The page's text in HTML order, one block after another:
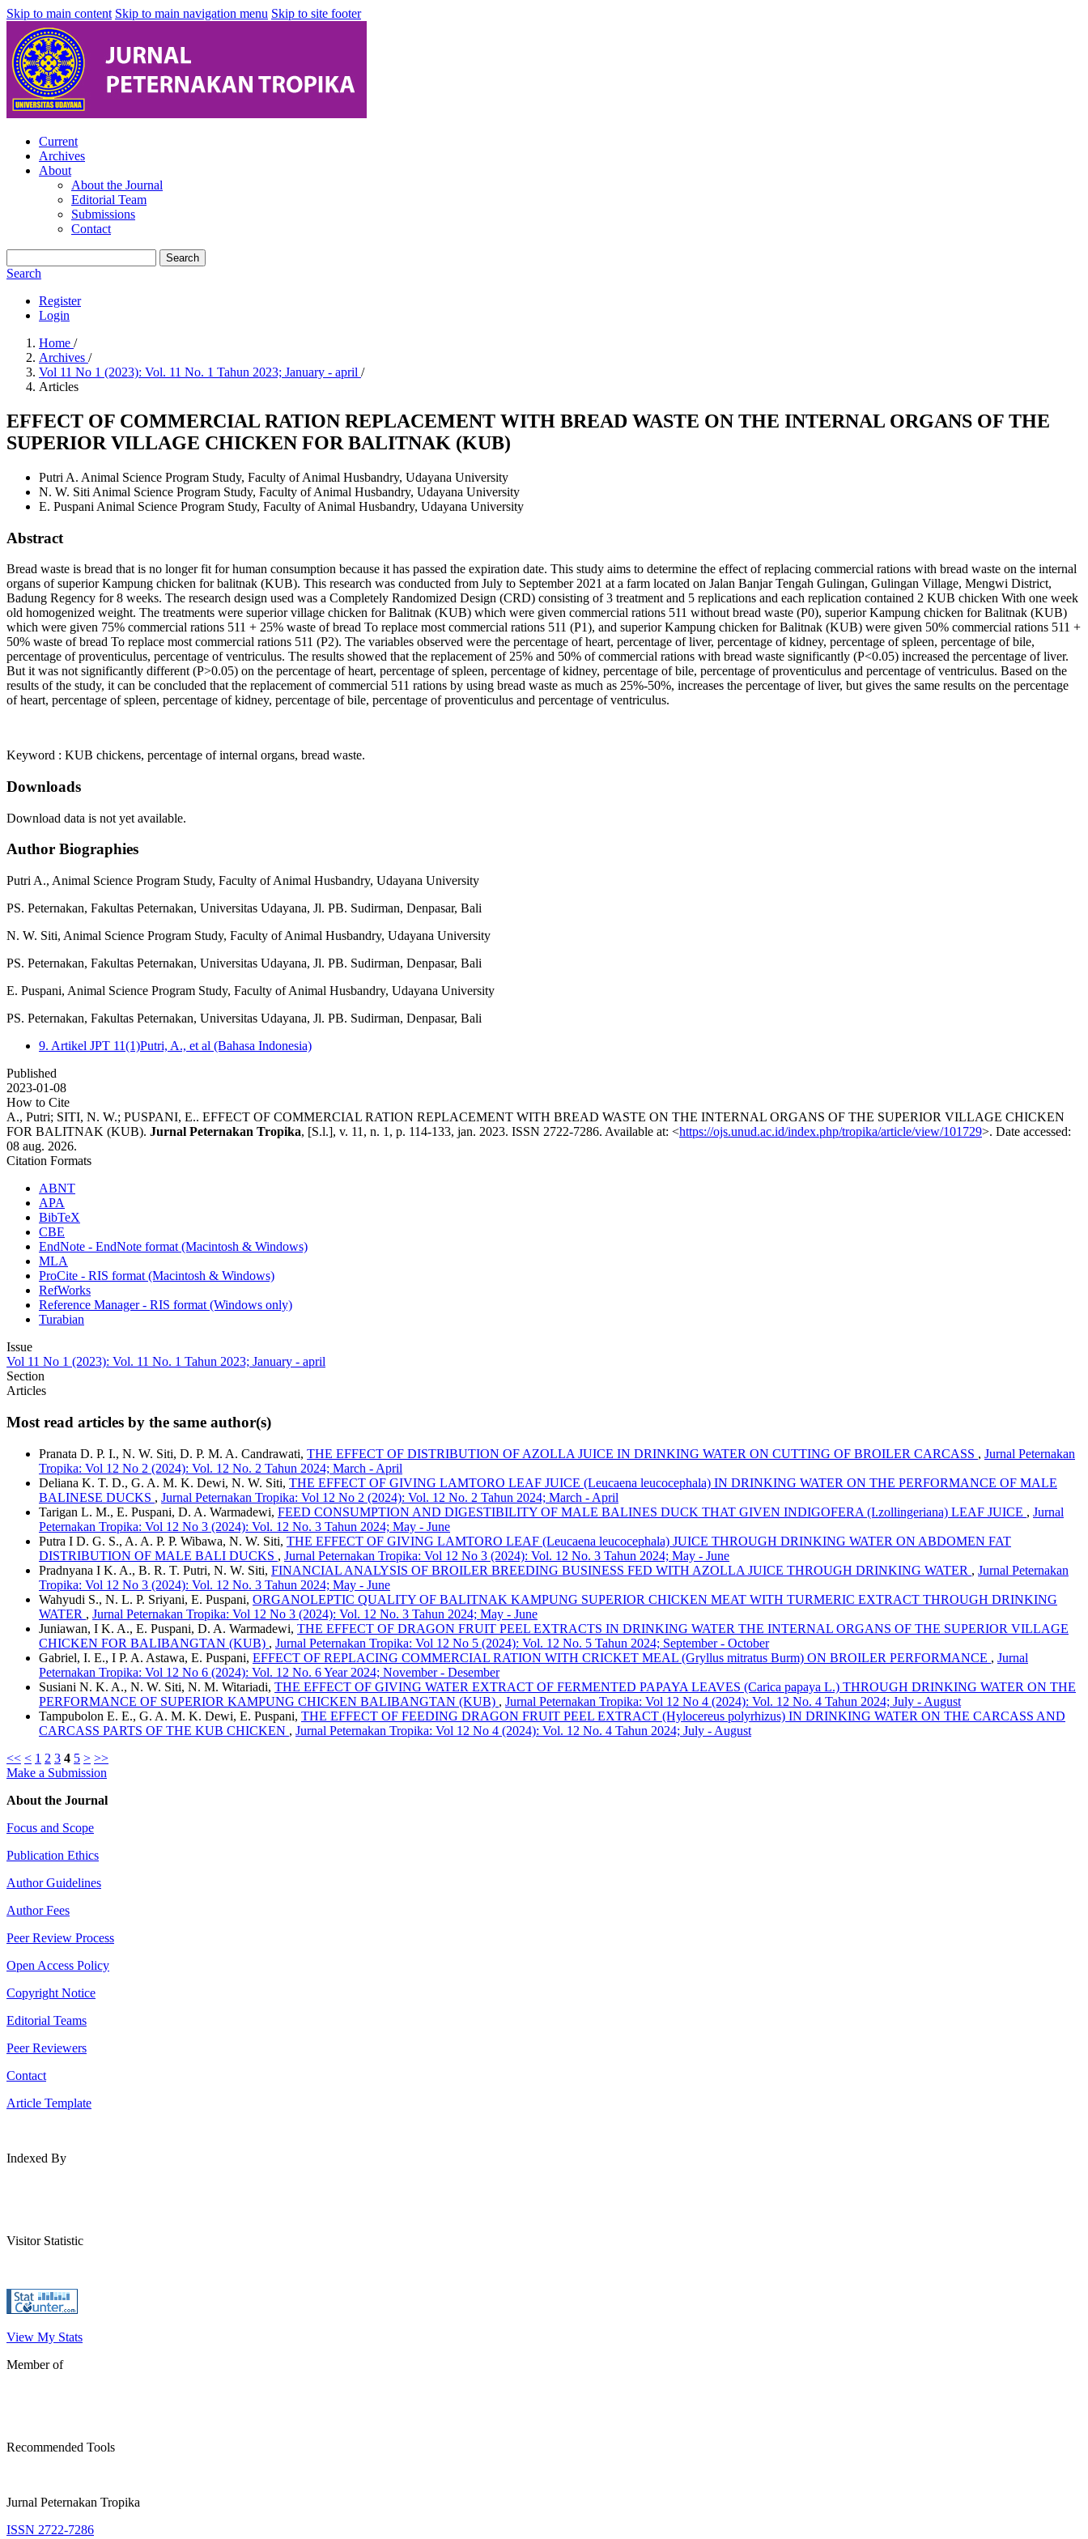
Skip to main content Skip to main navigation menu Skip to site footer
Current
Archives
About
About the Journal
Editorial Team
Submissions
Contact
Search
Search
Register
Login
Home /
Archives /
Vol 11 No 1 (2023): Vol. 11 No. 1 Tahun 2023; January - april /
Articles
EFFECT OF COMMERCIAL RATION REPLACEMENT WITH BREAD WASTE ON THE INTERNAL ORGANS OF THE
SUPERIOR VILLAGE CHICKEN FOR BALITNAK (KUB)
Putri A. Animal Science Program Study, Faculty of Animal Husbandry, Udayana University
N. W. Siti Animal Science Program Study, Faculty of Animal Husbandry, Udayana University
E. Puspani Animal Science Program Study, Faculty of Animal Husbandry, Udayana University
Abstract
Bread waste is bread that is no longer fit for human consumption because it has passed the expiration date. This study aims to determine the effect of replacing commercial rations with bread waste on the internal
organs of superior Kampung chicken for balitnak (KUB). This research was conducted from July to September 2021 at a farm located on Jalan Banjar Tengah Gulingan, Gulingan Village, Mengwi District,
Badung Regency for 8 weeks. The research design used was a Completely Randomized Design (CRD) consisting of 3 treatment and 5 replications and each replication contained 2 KUB chicken With one week
old homogenized weight. The treatments were superior village chicken for Balitnak (KUB) which were given commercial rations 511 without bread waste (P0), superior Kampung chicken for Balitnak (KUB)
which were given 75% commercial rations 511 + 25% waste of bread To replace most commercial rations 511 (P1), and superior Kampung chicken for Balitnak (KUB) were given 50% commercial rations 511 +
50% waste of bread To replace most commercial rations 511 (P2). The variables observed were the percentage of heart, percentage of liver, percentage of kidney, percentage of spleen, percentage of bile,
percentage of proventiculus, percentage of ventriculus. The results showed that the replacement of 25% and 50% of commercial rations with bread waste significantly (P<0.05) increased the percentage of liver.
But it was not significantly different (P>0.05) on the percentage of heart, percentage of spleen, percentage of kidney, percentage of bile, percentage of proventiculus and percentage of ventriculus. Based on the
results of the study, it can be concluded that the replacement of commercial 511 rations by using bread waste as much as 25%-50%, increases the percentage of liver, but gives the same results on the percentage
of heart, percentage of spleen, percentage of kidney, percentage of bile, percentage of proventiculus and percentage of ventriculus.
Keyword : KUB chickens, percentage of internal organs, bread waste.
Downloads
Download data is not yet available.
Author Biographies
Putri A., Animal Science Program Study, Faculty of Animal Husbandry, Udayana University
PS. Peternakan, Fakultas Peternakan, Universitas Udayana, Jl. PB. Sudirman, Denpasar, Bali
N. W. Siti, Animal Science Program Study, Faculty of Animal Husbandry, Udayana University
PS. Peternakan, Fakultas Peternakan, Universitas Udayana, Jl. PB. Sudirman, Denpasar, Bali
E. Puspani, Animal Science Program Study, Faculty of Animal Husbandry, Udayana University
PS. Peternakan, Fakultas Peternakan, Universitas Udayana, Jl. PB. Sudirman, Denpasar, Bali
9. Artikel JPT 11(1)Putri, A., et al (Bahasa Indonesia)
Published
2023-01-08
How to Cite
A., Putri; SITI, N. W.; PUSPANI, E.. EFFECT OF COMMERCIAL RATION REPLACEMENT WITH BREAD WASTE ON THE INTERNAL ORGANS OF THE SUPERIOR VILLAGE CHICKEN
FOR BALITNAK (KUB). Jurnal Peternakan Tropika, [S.l.], v. 11, n. 1, p. 114-133, jan. 2023. ISSN 2722-7286. Available at: <https://ojs.unud.ac.id/index.php/tropika/article/view/101729>. Date accessed:
08 aug. 2026.
Citation Formats
ABNT
APA
BibTeX
CBE
EndNote - EndNote format (Macintosh & Windows)
MLA
ProCite - RIS format (Macintosh & Windows)
RefWorks
Reference Manager - RIS format (Windows only)
Turabian
Issue
Vol 11 No 1 (2023): Vol. 11 No. 1 Tahun 2023; January - april
Section
Articles
Most read articles by the same author(s)
Pranata D. P. I., N. W. Siti, D. P. M. A. Candrawati, THE EFFECT OF DISTRIBUTION OF AZOLLA JUICE IN DRINKING WATER ON CUTTING OF BROILER CARCASS , Jurnal Peternakan
Tropika: Vol 12 No 2 (2024): Vol. 12 No. 2 Tahun 2024; March - April
Deliana K. T. D., G. A. M. K. Dewi, N. W. Siti, THE EFFECT OF GIVING LAMTORO LEAF JUICE (Leucaena leucocephala) IN DRINKING WATER ON THE PERFORMANCE OF MALE
BALINESE DUCKS , Jurnal Peternakan Tropika: Vol 12 No 2 (2024): Vol. 12 No. 2 Tahun 2024; March - April
Tarigan L. M., E. Puspani, D. A. Warmadewi, FEED CONSUMPTION AND DIGESTIBILITY OF MALE BALINES DUCK THAT GIVEN INDIGOFERA (I.zollingeriana) LEAF JUICE , Jurnal
Peternakan Tropika: Vol 12 No 3 (2024): Vol. 12 No. 3 Tahun 2024; May - June
Putra I D. G. S., A. A. P. P. Wibawa, N. W. Siti, THE EFFECT OF GIVING LAMTORO LEAF (Leucaena leucocephala) JUICE THROUGH DRINKING WATER ON ABDOMEN FAT
DISTRIBUTION OF MALE BALI DUCKS , Jurnal Peternakan Tropika: Vol 12 No 3 (2024): Vol. 12 No. 3 Tahun 2024; May - June
Pradnyana I K. A., B. R. T. Putri, N. W. Siti, FINANCIAL ANALYSIS OF BROILER BREEDING BUSINESS FED WITH AZOLLA JUICE THROUGH DRINKING WATER , Jurnal Peternakan
Tropika: Vol 12 No 3 (2024): Vol. 12 No. 3 Tahun 2024; May - June
Wahyudi S., N. L. P. Sriyani, E. Puspani, ORGANOLEPTIC QUALITY OF BALITNAK KAMPUNG SUPERIOR CHICKEN MEAT WITH TURMERIC EXTRACT THROUGH DRINKING
WATER , Jurnal Peternakan Tropika: Vol 12 No 3 (2024): Vol. 12 No. 3 Tahun 2024; May - June
Juniawan, I K. A., E. Puspani, D. A. Warmadewi, THE EFFECT OF DRAGON FRUIT PEEL EXTRACTS IN DRINKING WATER THE INTERNAL ORGANS OF THE SUPERIOR VILLAGE
CHICKEN FOR BALIBANGTAN (KUB) , Jurnal Peternakan Tropika: Vol 12 No 5 (2024): Vol. 12 No. 5 Tahun 2024; September - October
Gabriel, I. E., I P. A. Astawa, E. Puspani, EFFECT OF REPLACING COMMERCIAL RATION WITH CRICKET MEAL (Gryllus mitratus Burm) ON BROILER PERFORMANCE , Jurnal
Peternakan Tropika: Vol 12 No 6 (2024): Vol. 12 No. 6 Year 2024; November - Desember
Susiani N. K. A., N. W. Siti, N. M. Witariadi, THE EFFECT OF GIVING WATER EXTRACT OF FERMENTED PAPAYA LEAVES (Carica papaya L.) THROUGH DRINKING WATER ON THE
PERFORMANCE OF SUPERIOR KAMPUNG CHICKEN BALIBANGTAN (KUB) , Jurnal Peternakan Tropika: Vol 12 No 4 (2024): Vol. 12 No. 4 Tahun 2024; July - August
Tampubolon E. E., G. A. M. K. Dewi, E. Puspani, THE EFFECT OF FEEDING DRAGON FRUIT PEEL EXTRACT (Hylocereus polyrhizus) IN DRINKING WATER ON THE CARCASS AND
CARCASS PARTS OF THE KUB CHICKEN , Jurnal Peternakan Tropika: Vol 12 No 4 (2024): Vol. 12 No. 4 Tahun 2024; July - August
<< < 1 2 3 4 5 > >>
Make a Submission
About the Journal
Focus and Scope
Publication Ethics
Author Guidelines
Author Fees
Peer Review Process
Open Access Policy
Copyright Notice
Editorial Teams
Peer Reviewers
Contact
Article Template
Indexed By
Visitor Statistic
View My Stats
Member of
Recommended Tools
Jurnal Peternakan Tropika
ISSN 2722-7286